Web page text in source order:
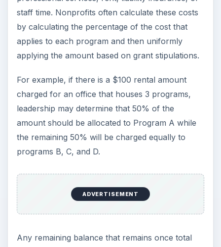
staff time. Nonprofits often calculate these costs
by calculating the percentage of the cost that
applies to each program and then uniformly
applying the amount based on grant stipulations.
For example, if there is a $100 rental amount
charged for an office that houses 3 programs,
leadership may determine that 50% of the
amount should be allocated to Program A while
the remaining 50% will be charged equally to
programs B, C, and D.
ADVERTISEMENT
Any remaining balance that remains once total